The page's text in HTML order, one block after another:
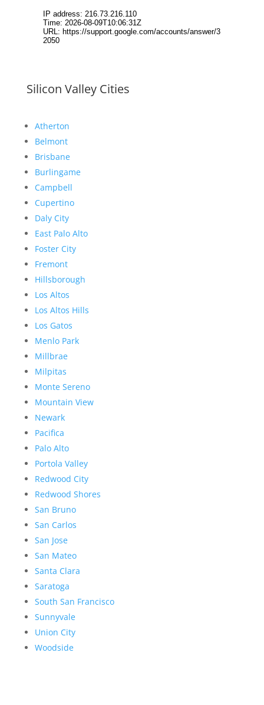
Silicon Valley Cities
Atherton
Belmont
Brisbane
Burlingame
Campbell
Cupertino
Daly City
East Palo Alto
Foster City
Fremont
Hillsborough
Los Altos
Los Altos Hills
Los Gatos
Menlo Park
Millbrae
Milpitas
Monte Sereno
Mountain View
Newark
Pacifica
Palo Alto
Portola Valley
Redwood City
Redwood Shores
San Bruno
San Carlos
San Jose
San Mateo
Santa Clara
Saratoga
South San Francisco
Sunnyvale
Union City
Woodside